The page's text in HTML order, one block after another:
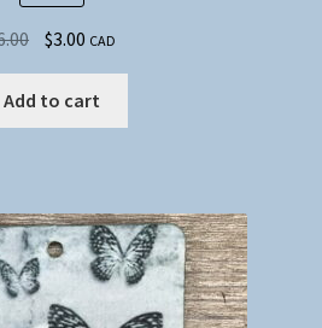
Original
price
was:
$6.00.
$3.00Current
price
is:
$3.00.
CAD
Add to cart